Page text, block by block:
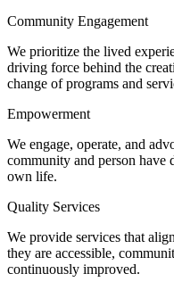
Community Engagement
We prioritize the lived
driving force behind the
change of programs and
Empowerment
We engage, operate, and
community and person have
own life.
Quality Services
We provide services that
they are accessible,
continuously improved.